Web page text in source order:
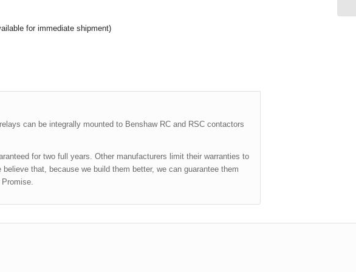
for immediate shipment)
can be integrally mounted to Benshaw RC and RSC contactors
for two full years. Other manufacturers limit their warranties to
that, because we build them better, we can guarantee them
Promise.